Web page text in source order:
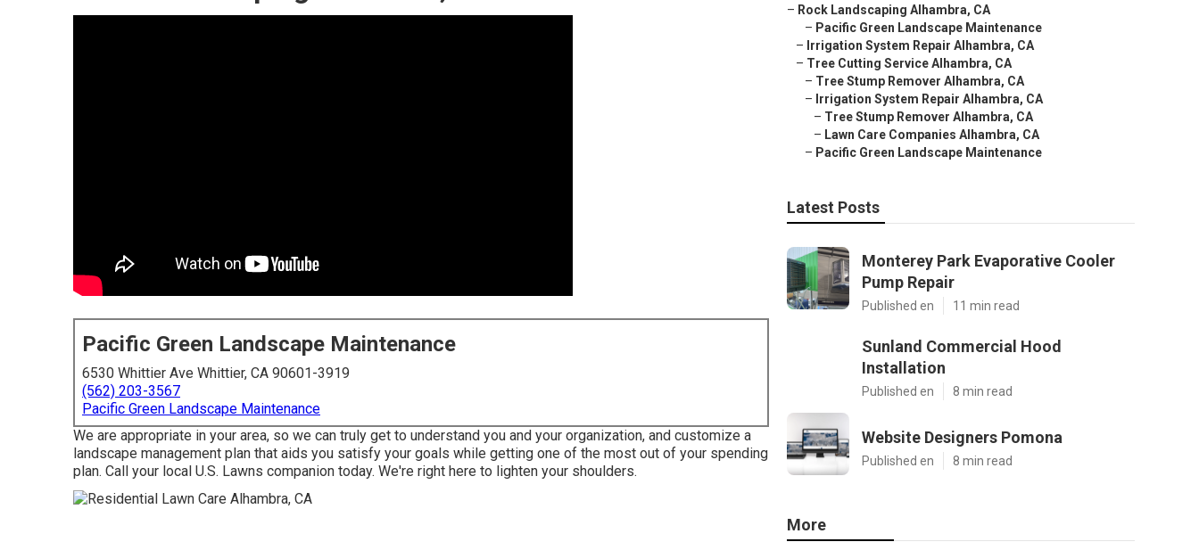
Pacific Green Landscape Maintenance
6530 Whittier Ave Whittier, CA 90601-3919
(562) 203-3567
Pacific Green Landscape Maintenance
We are appropriate in your area, so we can truly get to understand you and your organization, and customize a
landscape management plan that aids you satisfy your goals while getting one of the most out of your spending
plan. Call your local U.S. Lawns companion today. We're right here to lighten your shoulders.
– Rock Landscaping Alhambra, CA
– Pacific Green Landscape Maintenance
– Irrigation System Repair Alhambra, CA
– Tree Cutting Service Alhambra, CA
– Tree Stump Remover Alhambra, CA
– Irrigation System Repair Alhambra, CA
– Tree Stump Remover Alhambra, CA
– Lawn Care Companies Alhambra, CA
– Pacific Green Landscape Maintenance
Latest Posts
Monterey Park Evaporative Cooler
Pump Repair
Published en 11 min read
Sunland Commercial Hood
Installation
Published en 8 min read
Website Designers Pomona
Published en 8 min read
More